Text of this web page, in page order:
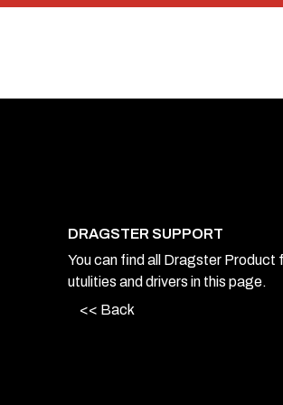
DRAGSTER SUPPORT
You can find all Dragster Product
utulities and drivers in this page.
<< Back